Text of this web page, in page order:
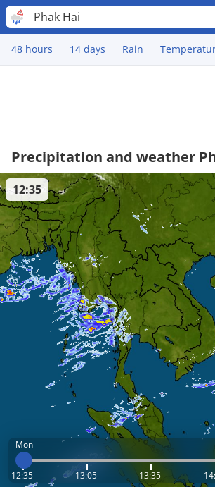
Phak Hai
48 hours 14 days Rain
Precipitation and weather
Mon
12:35 13:05 13:35
12:35